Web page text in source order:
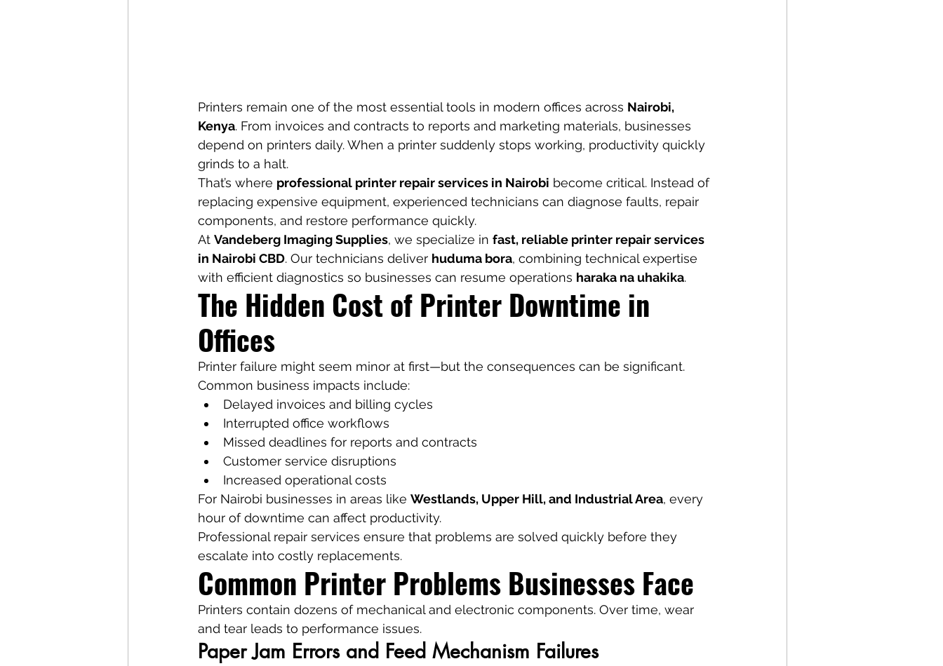
Printers remain one of the most essential tools in modern offices across Nairobi,
Kenya. From invoices and contracts to reports and marketing materials, businesses
depend on printers daily. When a printer suddenly stops working, productivity quickly
grinds to a halt.
That’s where professional printer repair services in Nairobi become critical. Instead of
replacing expensive equipment, experienced technicians can diagnose faults, repair
components, and restore performance quickly.
At Vandeberg Imaging Supplies, we specialize in fast, reliable printer repair services
in Nairobi CBD. Our technicians deliver huduma bora, combining technical expertise
with efficient diagnostics so businesses can resume operations haraka na uhakika.
The Hidden Cost of Printer Downtime in
Offices
Printer failure might seem minor at first—but the consequences can be significant.
Common business impacts include:
Delayed invoices and billing cycles
Interrupted office workflows
Missed deadlines for reports and contracts
Customer service disruptions
Increased operational costs
For Nairobi businesses in areas like Westlands, Upper Hill, and Industrial Area, every
hour of downtime can affect productivity.
Professional repair services ensure that problems are solved quickly before they
escalate into costly replacements.
Common Printer Problems Businesses Face
Printers contain dozens of mechanical and electronic components. Over time, wear
and tear leads to performance issues.
Paper Jam Errors and Feed Mechanism Failures